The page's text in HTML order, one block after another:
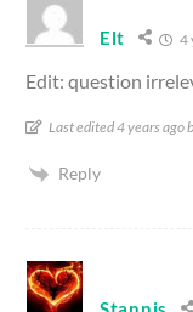
Elt 4
Edit: question
Last edited 4 years ago
Reply